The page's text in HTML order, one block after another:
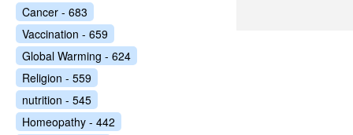
Cancer - 683
Vaccination - 659
Global Warming - 624
Religion - 559
nutrition - 545
Homeopathy - 442